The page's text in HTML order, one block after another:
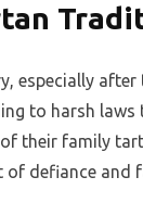
especially after
to harsh
their family
of defiance and